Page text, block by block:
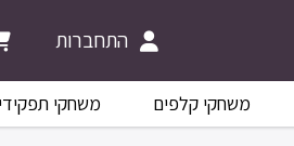
התחברות
משחקי קלפים משחקי